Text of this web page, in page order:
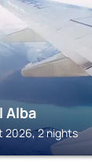
Alba
2026, 2 nights